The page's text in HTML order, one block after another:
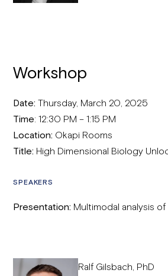
Workshop
Date: Thursday, March 20, 2025
Time: 12:30 PM – 1:15 PM
Location: Okapi Rooms
Title: High Dimensional Biology
SPEAKERS
Presentation: Multimodal analysis
Ralf Gilsbach, PhD